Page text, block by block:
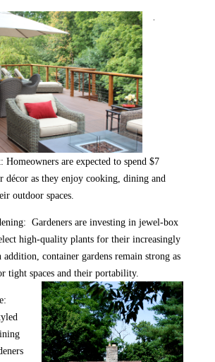
·
Homeowners are expected to spend $7
décor as they enjoy cooking, dining and
outdoor spaces.
Gardeners are investing in jewel-box
high-quality plants for their increasingly
addition, container gardens remain strong as
tight spaces and their portability.